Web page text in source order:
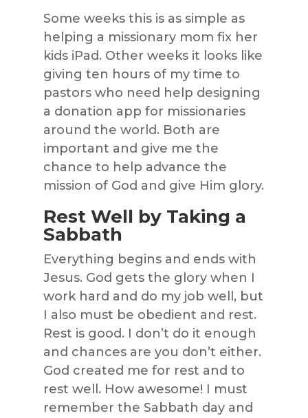
Some weeks this is as simple as
helping a missionary mom fix her
kids iPad. Other weeks it looks like
giving ten hours of my time to
pastors who need help designing
a donation app for missionaries
around the world. Both are
important and give me the
chance to help advance the
mission of God and give Him glory.
Rest Well by Taking a
Sabbath
Everything begins and ends with
Jesus. God gets the glory when I
work hard and do my job well, but
I also must be obedient and rest.
Rest is good. I don’t do it enough
and chances are you don’t either.
God created me for rest and to
rest well. How awesome! I must
remember the Sabbath day and